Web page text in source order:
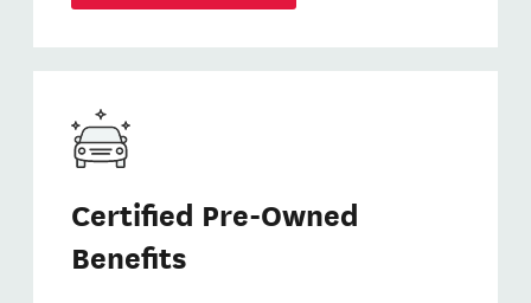
Certified Pre-Owned
Benefits